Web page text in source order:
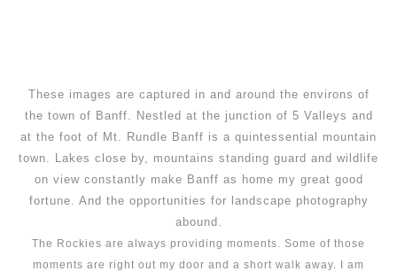
These images are captured in and around the environs of
the town of Banff. Nestled at the junction of 5 Valleys and
at the foot of Mt. Rundle Banff is a quintessential mountain
town. Lakes close by, mountains standing guard and wildlife
on view constantly make Banff as home my great good
fortune. And the opportunities for landscape photography
abound.
The Rockies are always providing moments. Some of those
moments are right out my door and a short walk away. I am